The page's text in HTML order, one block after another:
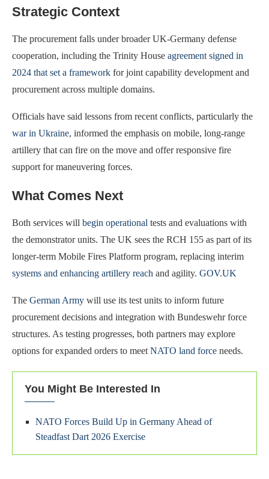
Strategic Context
The procurement falls under broader UK-Germany defense
cooperation, including the Trinity House agreement signed in
2024 that set a framework for joint capability development and
procurement across multiple domains.
Officials have said lessons from recent conflicts, particularly the
war in Ukraine, informed the emphasis on mobile, long-range
artillery that can fire on the move and offer responsive fire
support for maneuvering forces.
What Comes Next
Both services will begin operational tests and evaluations with
the demonstrator units. The UK sees the RCH 155 as part of its
longer-term Mobile Fires Platform program, replacing interim
systems and enhancing artillery reach and agility. GOV.UK
The German Army will use its test units to inform future
procurement decisions and integration with Bundeswehr force
structures. As testing progresses, both partners may explore
options for expanded orders to meet NATO land force needs.
You Might Be Interested In
NATO Forces Build Up in Germany Ahead of
Steadfast Dart 2026 Exercise